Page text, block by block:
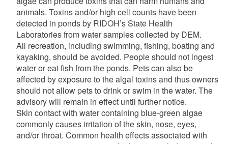
animals. Toxins and/or high cell counts have been
detected in ponds by RIDOH’s State Health
Laboratories from water samples collected by DEM.
All recreation, including swimming, fishing, boating and
kayaking, should be avoided. People should not ingest
water or eat fish from the ponds. Pets can also be
affected by exposure to the algal toxins and thus owners
should not allow pets to drink or swim in the water. The
advisory will remain in effect until further notice.
Skin contact with water containing blue-green algae
commonly causes irritation of the skin, nose, eyes,
and/or throat. Common health effects associated with